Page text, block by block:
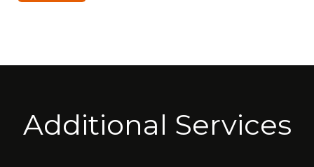
Additional Services